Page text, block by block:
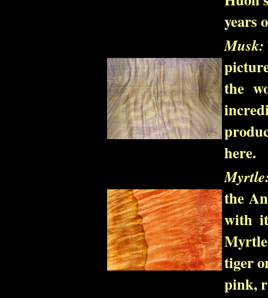
years
Musk:
the
here.
the
with
tiger
pink,